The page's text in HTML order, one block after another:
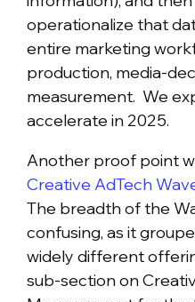
operationalize that
entire marketing
production, media-
measurement. We
accelerate in 2025.
Another proof point
Creative AdTech
The breadth of the
confusing, as it
widely different
sub-section on